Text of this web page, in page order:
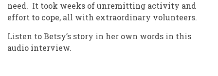
need. It took weeks of unremitting activity and
effort to cope, all with extraordinary volunteers.
Listen to Betsy’s story in her own words in this
audio interview.